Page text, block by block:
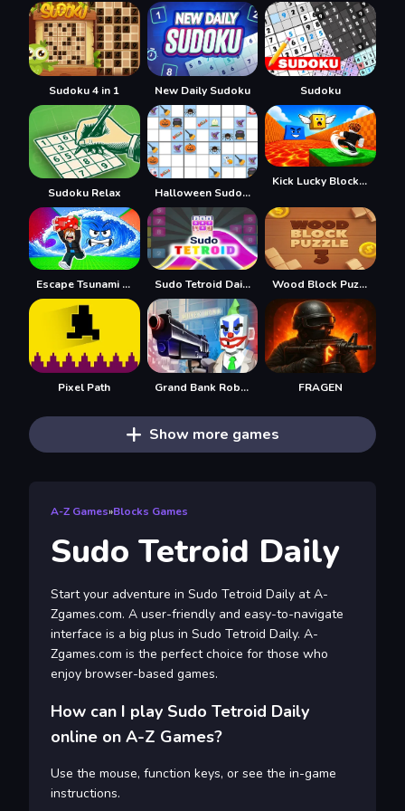
Sudoku 4 in 1 New Daily Sudoku Sudoku
Sudoku Relax Halloween Sudoku
Kick Lucky Block For Brainrot
Escape Tsunami Save Brainrot Sudo Tetroid Daily Wood Block Puzzle 3
Pixel Path Grand Bank Robbery Duel FRAGEN
Show more games
A-Z Games»Blocks Games
Sudo Tetroid Daily
Start your adventure in Sudo Tetroid Daily at A-
Zgames.com. A user-friendly and easy-to-navigate
interface is a big plus in Sudo Tetroid Daily. A-
Zgames.com is the perfect choice for those who
enjoy browser-based games.
How can I play Sudo Tetroid Daily
online on A-Z Games?
Use the mouse, function keys, or see the in-game
instructions.